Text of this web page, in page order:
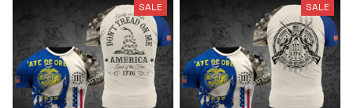
SALE SALE